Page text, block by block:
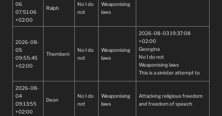
06
07:51:06
+02:00
Ralph
No I do
not
Weaponising
laws
2026-08-
05
09:55:45
+02:00
Thembeni
No I do
not
Weaponising
laws
2026-08-03 19:37:08
+02:00
Georgina
No I do not
Weaponising laws
This is a sinister attempt to
weaponise laws to use
use against support for Israel.
This must be stopped! It is evil
2026-08-
04
09:13:55
+02:00
Deon
No I do
not
Weaponising
laws
Attacking religious freedom
and freedom of speech